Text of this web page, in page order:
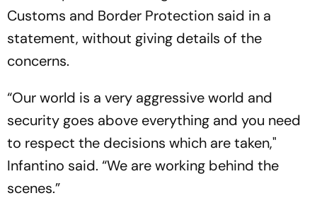
Customs and Border Protection said in a
statement, without giving details of the
concerns.
“Our world is a very aggressive world and
security goes above everything and you need
to respect the decisions which are taken,"
Infantino said. “We are working behind the
scenes.”